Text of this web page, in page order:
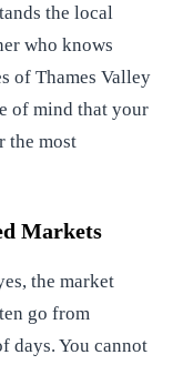
the local
who knows
of Thames Valley
of mind that your
the most
Markets
the market
go from
days. You cannot